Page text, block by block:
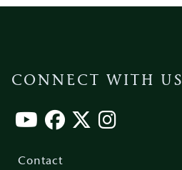
CONNECT WITH US
Contact